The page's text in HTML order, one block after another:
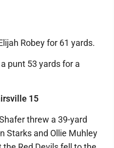
Robey for 61 yards.
punt 53 yards for a
15
threw a 39-yard
Starks and Ollie Muhley